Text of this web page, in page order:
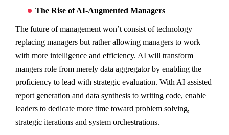
The Rise of AI-Augmented Managers
The future of management won’t consist of technology
replacing managers but rather allowing managers to work
with more intelligence and efficiency. AI will transform
mangers role from merely data aggregator by enabling the
proficiency to lead with strategic evaluation. With AI assisted
report generation and data synthesis to writing code, enable
leaders to dedicate more time toward problem solving,
strategic iterations and system orchestrations.